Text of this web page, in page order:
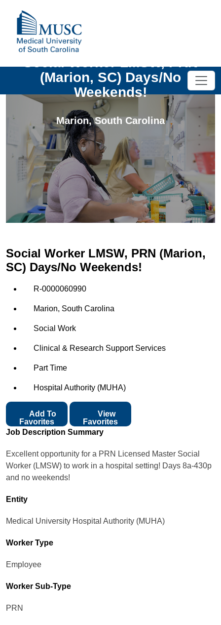
Social Worker LMSW, PRN
(Marion, SC) Days/No
Weekends!
Marion,South Carolina
Social Worker LMSW, PRN (Marion,
SC) Days/No Weekends!
R-0000060990
Marion, South Carolina
Social Work
Clinical & Research Support Services
Part Time
Hospital Authority (MUHA)
Favorites
View
Favorites
Job Description Summary
Excellent opportunity for a PRN Licensed Master Social
Worker (LMSW) to work in a hospital setting! Days 8a-430p
and no weekends!
Entity
Medical University Hospital Authority (MUHA)
Worker Type
Employee
Worker Sub-Type​
PRN